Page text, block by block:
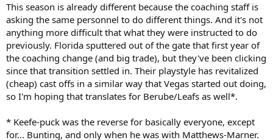
This season is already different because the coaching staff is
asking the same personnel to do different things. And it's not
anything more difficult that what they were instructed to do
previously. Florida sputtered out of the gate that first year of
the coaching change (and big trade), but they've been clicking
since that transition settled in. Their playstyle has revitalized
(cheap) cast offs in a similar way that Vegas started out doing,
so I'm hoping that translates for Berube/Leafs as well*.
* Keefe-puck was the reverse for basically everyone, except
for... Bunting, and only when he was with Matthews-Marner.